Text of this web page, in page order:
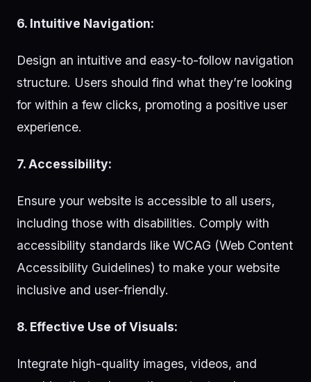
6. Intuitive Navigation:
Design an intuitive and easy-to-follow navigation
structure. Users should find what they’re looking
for within a few clicks, promoting a positive user
experience.
7. Accessibility:
Ensure your website is accessible to all users,
including those with disabilities. Comply with
accessibility standards like WCAG (Web Content
Accessibility Guidelines) to make your website
inclusive and user-friendly.
8. Effective Use of Visuals:
Integrate high-quality images, videos, and